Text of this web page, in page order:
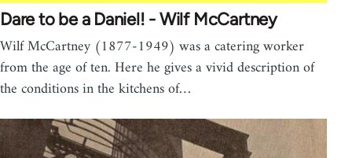
Dare to be a Daniel! - Wilf McCartney
Wilf McCartney (1877-1949) was a catering worker
from the age of ten. Here he gives a vivid description of
the conditions in the kitchens of…